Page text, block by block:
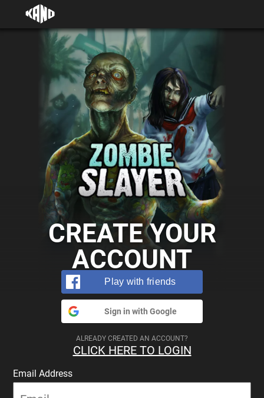
CREATE YOUR
ACCOUNT
Play with friends
Sign in with Google
ALREADY CREATED AN ACCOUNT?
CLICK HERE TO LOGIN
Email Address